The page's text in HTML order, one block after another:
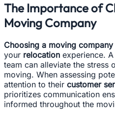
The Importance of
Moving Company
Choosing a moving company
your relocation experience.
team can alleviate the stress
moving. When assessing
attention to their customer
prioritizes communication
informed throughout the